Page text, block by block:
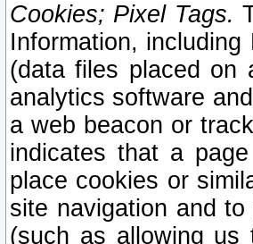
Cookies; Pixel Tags.
Information,
(data files placed on
analytics software
a web beacon or
indicates that a
place cookies or
site navigation and
(such as allowing us